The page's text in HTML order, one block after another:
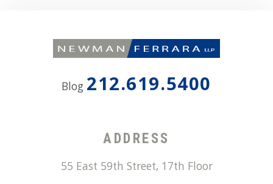
Blog 212.619.5400
ADDRESS
55 East 59th Street, 17th Floor